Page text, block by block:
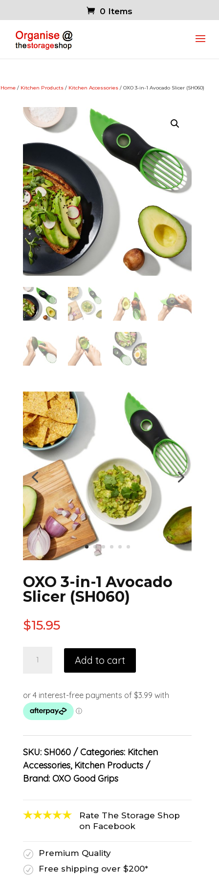
0 Items
Home / Kitchen Products / Kitchen Accessories / OXO 3-in-1 Avocado Slicer (SH060)
OXO 3-in-1 Avocado
Slicer (SH060)
$15.95
Add to cart
SKU: SH060 Categories: Kitchen
Accessories, Kitchen Products
Brand: OXO Good Grips
Rate The Storage Shop
on Facebook
R
Premium Quality
R
Free shipping over $200*